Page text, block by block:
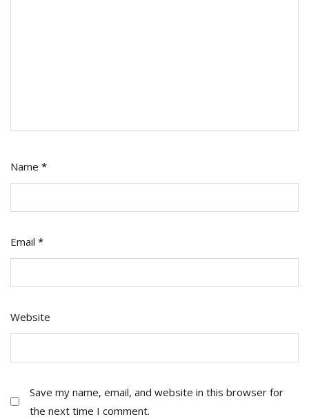
Name *
Email *
Website
Save my name, email, and website in this browser for
the next time I comment.